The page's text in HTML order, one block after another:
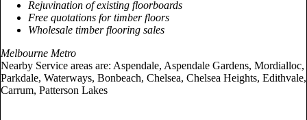
Rejuvination of existing floorboards
Free quotations for timber floors
Wholesale timber flooring sales
Melbourne Metro
Nearby Service areas are: Aspendale, Aspendale Gardens, Mordialloc,
Parkdale, Waterways, Bonbeach, Chelsea, Chelsea Heights, Edithvale,
Carrum, Patterson Lakes